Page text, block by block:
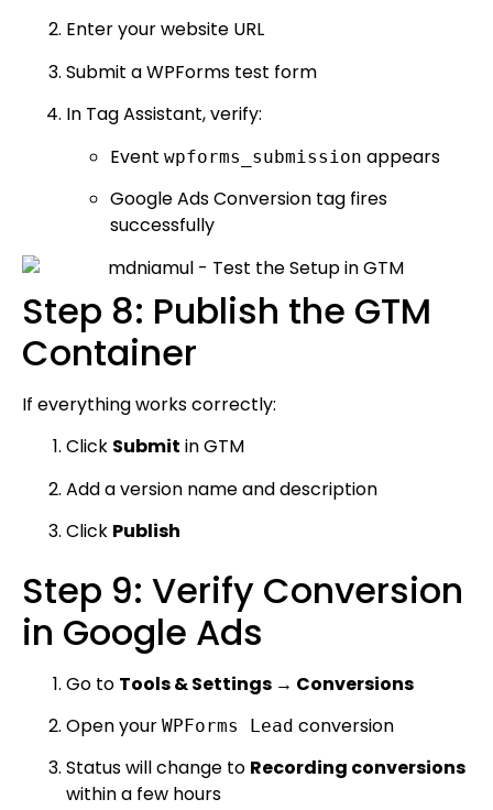
Enter your website URL
Submit a WPForms test form
In Tag Assistant, verify:
Event wpforms_submission appears
Google Ads Conversion tag fires
successfully
Step 8: Publish the GTM
Container
If everything works correctly:
Click Submit in GTM
Add a version name and description
Click Publish
Step 9: Verify Conversion
in Google Ads
Go to Tools & Settings → Conversions
Open your WPForms Lead conversion
Status will change to Recording conversions
within a few hours